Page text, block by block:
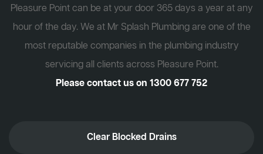
Pleasure Point can be at your door 365 days a year at any
hour of the day. We at Mr Splash Plumbing are one of the
most reputable companies in the plumbing industry
servicing all clients across Pleasure Point.
Please contact us on 1300 677 752
Clear Blocked Drains